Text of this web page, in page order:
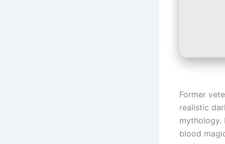
Former
realistic
mythology.
blood